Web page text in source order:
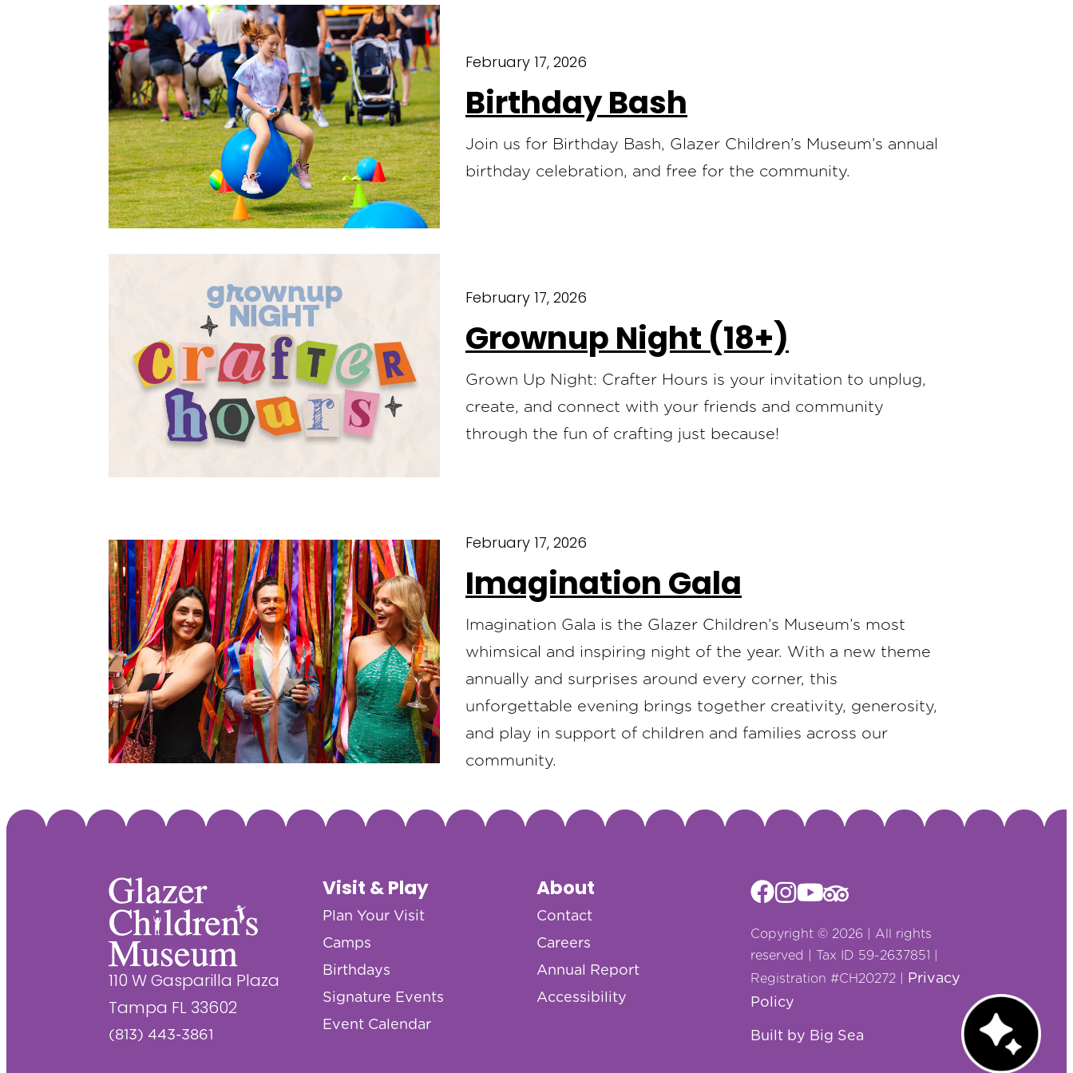
February 17, 2026
Birthday Bash
Join us for Birthday Bash, Glazer Children’s Museum’s annual
birthday celebration, and free for the community.
February 17, 2026
Grownup Night (18+)
Grown Up Night: Crafter Hours is your invitation to unplug,
create, and connect with your friends and community
through the fun of crafting just because!
February 17, 2026
Imagination Gala
Imagination Gala is the Glazer Children’s Museum’s most
whimsical and inspiring night of the year. With a new theme
annually and surprises around every corner, this
unforgettable evening brings together creativity, generosity,
and play in support of children and families across our
community.
110 W Gasparilla Plaza
Tampa FL 33602
(813) 443-3861
Visit & Play
Plan Your Visit
Camps
Birthdays
Signature Events
Event Calendar
About
Contact
Careers
Annual Report
Accessibility
Copyright © 2026 | All rights
reserved | Tax ID 59-2637851 |
Registration #CH20272 |
Privacy
Policy
Built by Big Sea
Chat with us!